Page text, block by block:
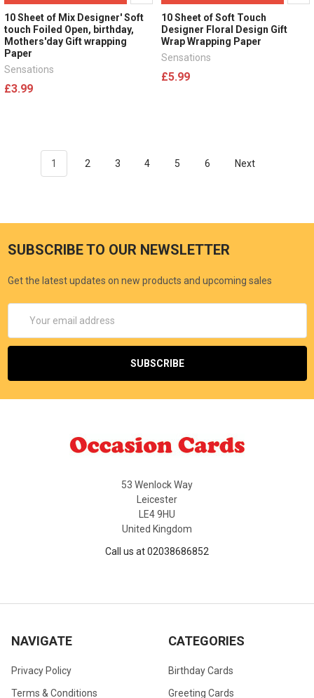
10 Sheet of Mix Designer' Soft
touch Foiled Open, birthday,
Mothers'day Gift wrapping
Paper
Sensations
£3.99
10 Sheet of Soft Touch
Designer Floral Design Gift
Wrap Wrapping Paper
Sensations
£5.99
1 2 3 4 5 6 Next
SUBSCRIBE TO OUR NEWSLETTER
Get the latest updates on new products and upcoming sales
Address
53 Wenlock Way
Leicester
LE4 9HU
United Kingdom
Call us at 02038686852
NAVIGATE
Privacy Policy
Terms & Conditions
CATEGORIES
Birthday Cards
Greeting Cards